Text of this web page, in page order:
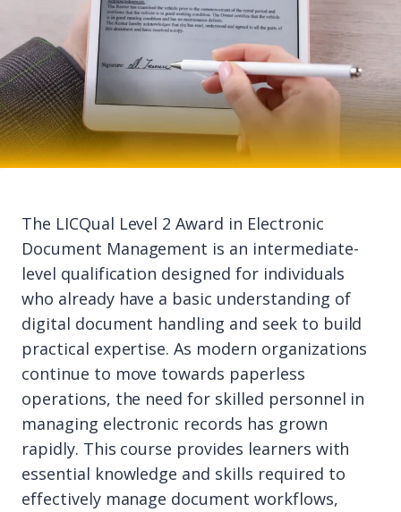
The LICQual Level 2 Award in Electronic
Document Management is an intermediate-
level qualification designed for individuals
who already have a basic understanding of
digital document handling and seek to build
practical expertise. As modern organizations
continue to move towards paperless
operations, the need for skilled personnel in
managing electronic records has grown
rapidly. This course provides learners with
essential knowledge and skills required to
effectively manage document workflows,